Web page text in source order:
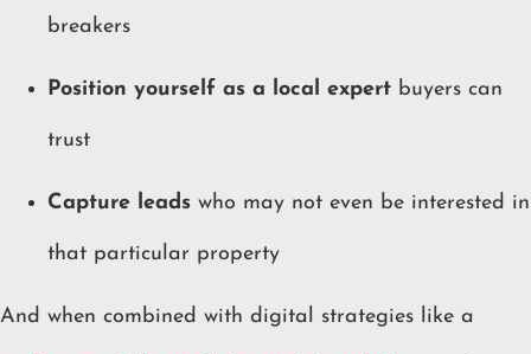
breakers
Position yourself as a local expert buyers can
trust
Capture leads who may not even be interested in
that particular property
And when combined with digital strategies like a